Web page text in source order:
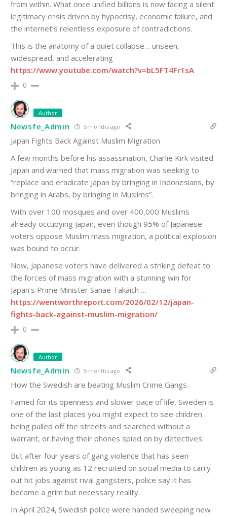
from within. What once unified billions is now facing a silent
legitimacy crisis driven by hypocrisy, economic failure, and
the internet’s relentless exposure of contradictions.
This is the anatomy of a quiet collapse… unseen,
widespread, and accelerating
https://www.youtube.com/watch?v=bL5FT4Fr1sA
0
Author
Newsfe_Admin 5 months ago
Japan Fights Back Against Muslim Migration
A few months before his assassination, Charlie Kirk visited
Japan and warned that mass migration was seeking to
“replace and eradicate Japan by bringing in Indonesians, by
bringing in Arabs, by bringing in Muslims”.
With over 100 mosques and over 400,000 Muslims
already occupying Japan, even though 95% of Japanese
voters oppose Muslim mass migration, a political explosion
was bound to occur.
Now, Japanese voters have delivered a striking defeat to
the forces of mass migration with a stunning win for
Japan’s Prime Minister Sanae Takaich …
https://wentworthreport.com/2026/02/12/japan-
fights-back-against-muslim-migration/
0
Author
Newsfe_Admin 5 months ago
How the Swedish are beating Muslim Crime Gangs
Famed for its openness and slower pace of life, Sweden is
one of the last places you might expect to see children
being pulled off the streets and searched without a
warrant, or having their phones spied on by detectives.
But after four years of gang violence that has seen
children as young as 12 recruited on social media to carry
out hit jobs against rival gangsters, police say it has
become a grim but necessary reality.
In April 2024, Swedish police were handed sweeping new